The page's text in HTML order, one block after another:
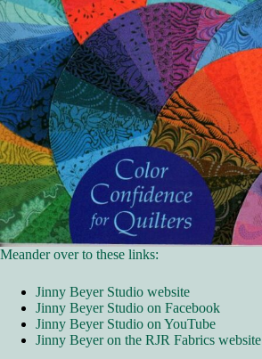
Meander over to these links:
Jinny Beyer Studio website
Jinny Beyer Studio on Facebook
Jinny Beyer Studio on YouTube
Jinny Beyer on the RJR Fabrics website